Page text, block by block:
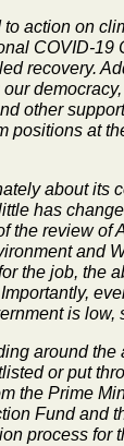
action on
COVID-19
recovery.
other
positions at
about its
has
the review of
and
the job, the
is low,
around
or put
the Prime
Fund and
process for